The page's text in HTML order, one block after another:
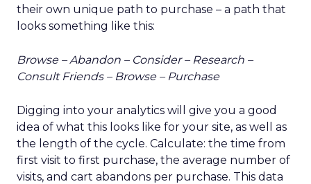
their own unique path to purchase – a path that
looks something like this:
Browse – Abandon – Consider – Research –
Consult Friends – Browse – Purchase
Digging into your analytics will give you a good
idea of what this looks like for your site, as well as
the length of the cycle. Calculate: the time from
first visit to first purchase, the average number of
visits, and cart abandons per purchase. This data